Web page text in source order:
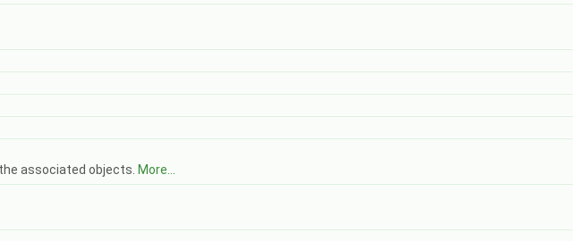
associated objects. More...